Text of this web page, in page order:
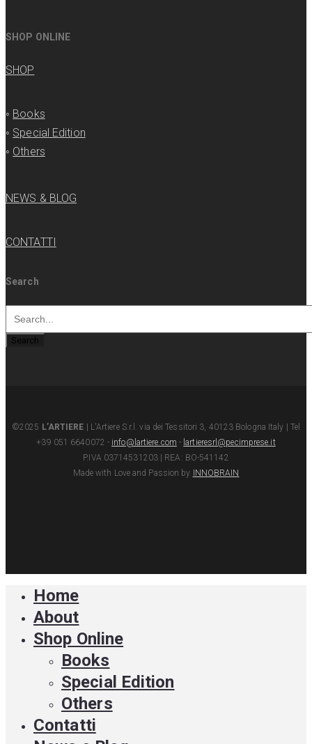
SHOP ONLINE
SHOP
◦ Books
◦ Special Edition
◦ Others
NEWS & BLOG
CONTATTI
Search
Search
©2025 L’ARTIERE | L'Artiere S.r.l. via dei Tessitori 3, 40123 Bologna Italy | Tel
+39 051 6640072 - info@lartiere.com - lartieresrl@pecimprese.it
P.IVA 03714531203 | REA: BO-541142
Made with Love and Passion by INNOBRAIN
Close
Home
About
Shop Online
Books
Special Edition
Others
Contatti